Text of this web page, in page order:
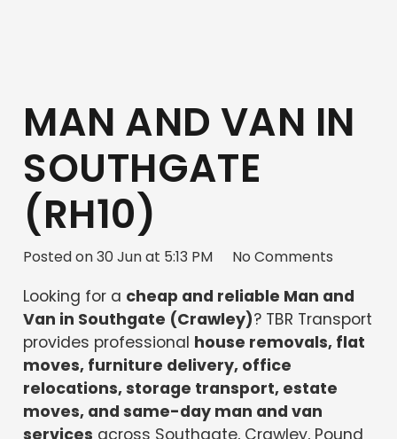
MAN AND VAN IN
SOUTHGATE
(RH10)
Posted on30 Jun at 5:13 PM No Comments
Looking for a cheap and reliable Man and
Van in Southgate (Crawley)? TBR Transport
provides professional house removals, flat
moves, furniture delivery, office
relocations, storage transport, estate
moves, and same-day man and van
services across Southgate, Crawley, Pound